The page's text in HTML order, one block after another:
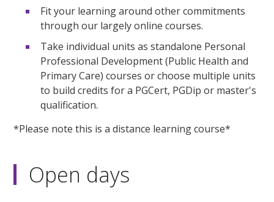
Fit your learning around other commitments
through our largely online courses.
Take individual units as standalone Personal
Professional Development (Public Health and
Primary Care) courses or choose multiple units
to build credits for a PGCert, PGDip or master's
qualification.
*Please note this is a distance learning course*
Open days